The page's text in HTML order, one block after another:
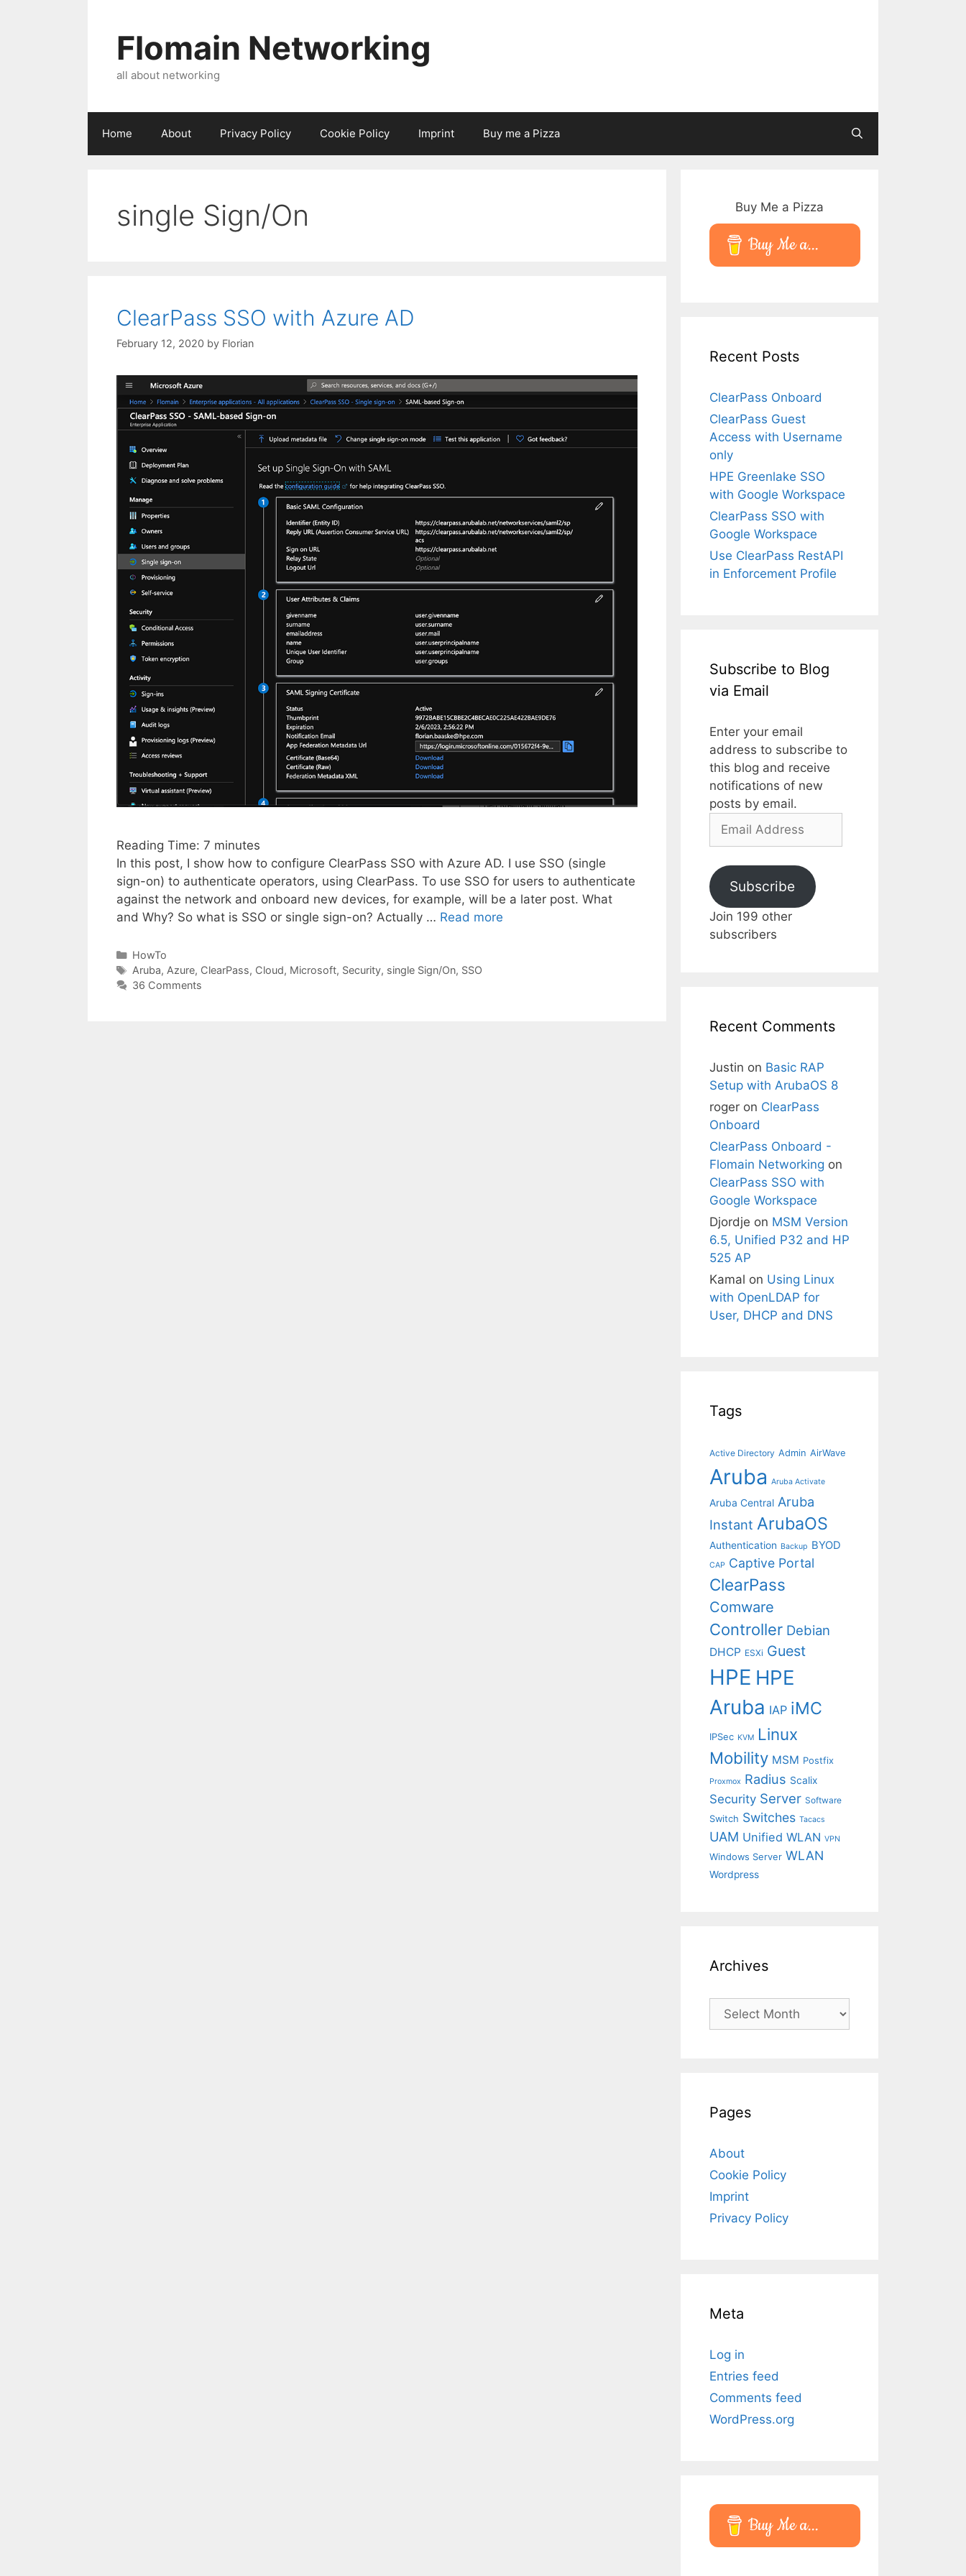
Flomain Networking
all about networking
Home About Privacy Policy Cookie Policy Imprint Buy me a Pizza
single Sign/On
ClearPass SSO with Azure AD
February 12, 2020 by Florian
Reading Time: 7 minutes
In this post, I show how to configure ClearPass SSO with Azure AD. I use SSO (single
sign-on) to authenticate operators, using ClearPass. To use SSO for users to authenticate
against the network and onboard new devices, for example, will be a later post. What
and Why? So what is SSO or single sign-on? Actually … Read more
Categories
HowTo
Tags
Aruba, Azure, ClearPass, Cloud, Microsoft, Security, single Sign/On, SSO
36 Comments
Buy Me a Pizza
Buy Me a...
Recent Posts
ClearPass Onboard
ClearPass Guest
Access with Username
only
HPE Greenlake SSO
with Google Workspace
ClearPass SSO with
Google Workspace
Use ClearPass RestAPI
in Enforcement Profile
Subscribe to Blog
via Email
Enter your email
address to subscribe to
this blog and receive
notifications of new
posts by email.
Email
Subscribe
Join 199 other
subscribers
Recent Comments
Justin on Basic RAP
Setup with ArubaOS 8
roger on ClearPass
Onboard
ClearPass Onboard -
Flomain Networking on
ClearPass SSO with
Google Workspace
Djordje on MSM Version
6.5, Unified P32 and HP
525 AP
Kamal on Using Linux
with OpenLDAP for
User, DHCP and DNS
Tags
Active Directory Admin AirWave
Aruba Aruba Activate
Aruba Central Aruba
Instant ArubaOS
Authentication Backup BYOD
CAP Captive Portal
ClearPass
Comware
Controller Debian
DHCP ESXi Guest
HPE HPE
Aruba IAP iMC
IPSec KVM Linux
Mobility MSM Postfix
Proxmox Radius Scalix
Security Server Software
Switch Switches Tacacs
UAM Unified WLAN VPN
Windows Server WLAN
Wordpress
Archives
Archives
Pages
About
Cookie Policy
Imprint
Privacy Policy
Meta
Log in
Entries feed
Comments feed
WordPress.org
Buy Me a...